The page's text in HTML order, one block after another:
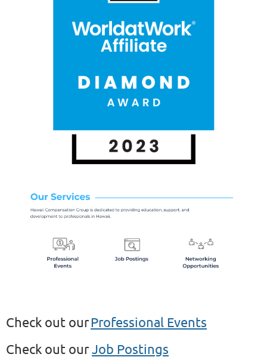
Check out ourProfessional Events
Check out ourJob Postings